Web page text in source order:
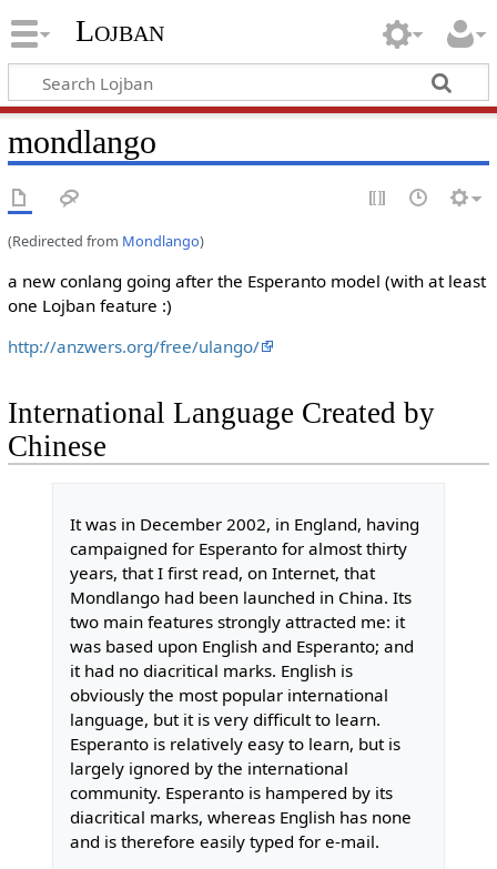
Lojban
mondlango
(Redirected from Mondlango)
a new conlang going after the Esperanto model (with at least
one Lojban feature :)
http://anzwers.org/free/ulango/
International Language Created by
Chinese
It was in December 2002, in England, having
campaigned for Esperanto for almost thirty
years, that I first read, on Internet, that
Mondlango had been launched in China. Its
two main features strongly attracted me: it
was based upon English and Esperanto; and
it had no diacritical marks. English is
obviously the most popular international
language, but it is very difficult to learn.
Esperanto is relatively easy to learn, but is
largely ignored by the international
community. Esperanto is hampered by its
diacritical marks, whereas English has none
and is therefore easily typed for e-mail.